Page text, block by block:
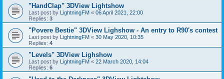
"HandClap" 3DView Lightshow
Last post by LightningFM « 06 April 2021, 22:00
Replies: 3
"Povere Bestie" 3DView Lighshow - An entry to R90's contest
Last post by LightningFM « 30 May 2020, 10:35
Replies: 4
"Levels" 3DView Lighshow
Last post by LightningFM « 22 March 2020, 14:04
Replies: 6